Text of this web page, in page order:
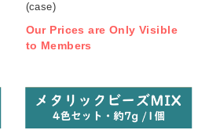
(case)
Our Prices are Only Visible
to Members